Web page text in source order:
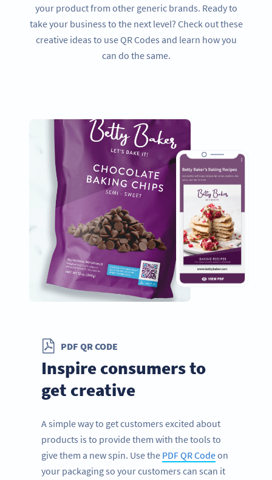
your product from other generic brands. Ready to
take your business to the next level? Check out these
creative ideas to use QR Codes and learn how you
can do the same.
PDF QR CODE
Inspire consumers to
get creative
A simple way to get customers excited about
products is to provide them with the tools to
give them a new spin. Use the PDF QR Codeon
your packaging so your customers can scan it